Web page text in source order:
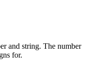
and string. The number
for.